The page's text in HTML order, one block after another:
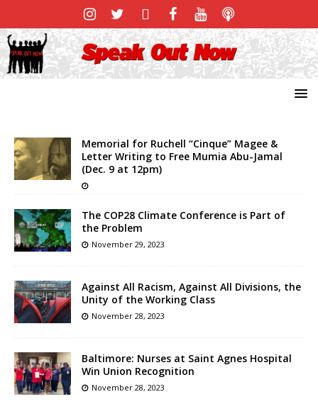
Memorial for Ruchell “Cinque” Magee &
Letter Writing to Free Mumia Abu-Jamal
(Dec. 9 at 12pm)
The COP28 Climate Conference is Part of
the Problem
November 29, 2023
Against All Racism, Against All Divisions, the
Unity of the Working Class
November 28, 2023
Baltimore: Nurses at Saint Agnes Hospital
Win Union Recognition
November 28, 2023